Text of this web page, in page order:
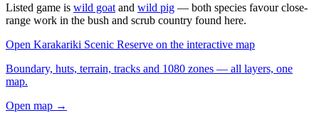
Listed game is wild goat and wild pig — both species favour close-
range work in the bush and scrub country found here.
Open Karakariki Scenic Reserve on the interactive map
Boundary, huts, terrain, tracks and 1080 zones — all layers, one
map.
Open map →